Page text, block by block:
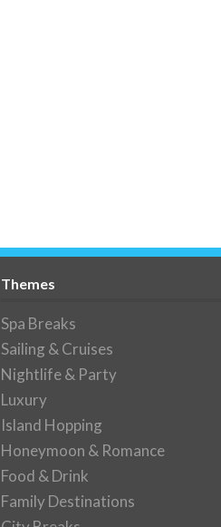
Themes
Spa Breaks
Sailing & Cruises
Nightlife & Party
Luxury
Island Hopping
Honeymoon & Romance
Food & Drink
Family Destinations